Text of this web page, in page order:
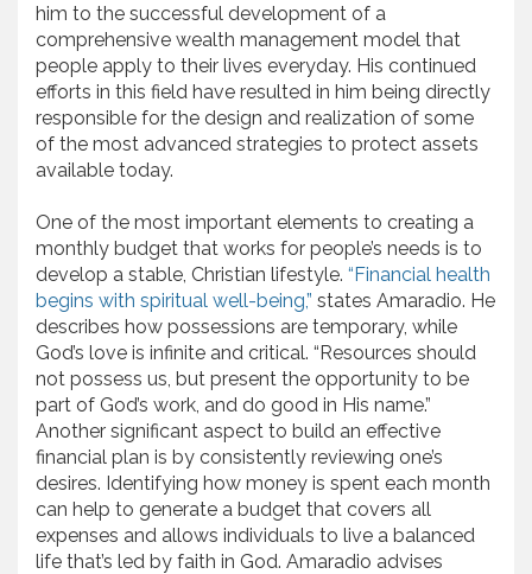
him to the successful development of a
comprehensive wealth management model that
people apply to their lives everyday. His continued
efforts in this field have resulted in him being directly
responsible for the design and realization of some
of the most advanced strategies to protect assets
available today.
One of the most important elements to creating a
monthly budget that works for people’s needs is to
develop a stable, Christian lifestyle. “Financial health
begins with spiritual well-being,” states Amaradio. He
describes how possessions are temporary, while
God’s love is infinite and critical. “Resources should
not possess us, but present the opportunity to be
part of God’s work, and do good in His name.”
Another significant aspect to build an effective
financial plan is by consistently reviewing one’s
desires. Identifying how money is spent each month
can help to generate a budget that covers all
expenses and allows individuals to live a balanced
life that’s led by faith in God. Amaradio advises